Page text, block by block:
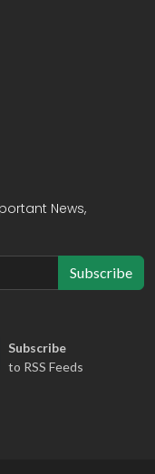
News,
Subscribe
Subscribe
to RSS Feeds